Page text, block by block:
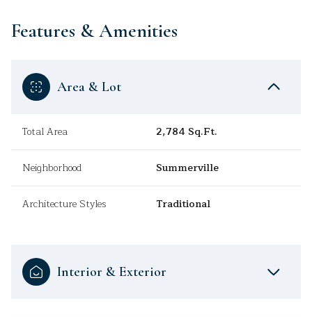
Features & Amenities
Area & Lot
Total Area 2,784 Sq.Ft.
Neighborhood Summerville
Architecture Styles Traditional
Interior & Exterior